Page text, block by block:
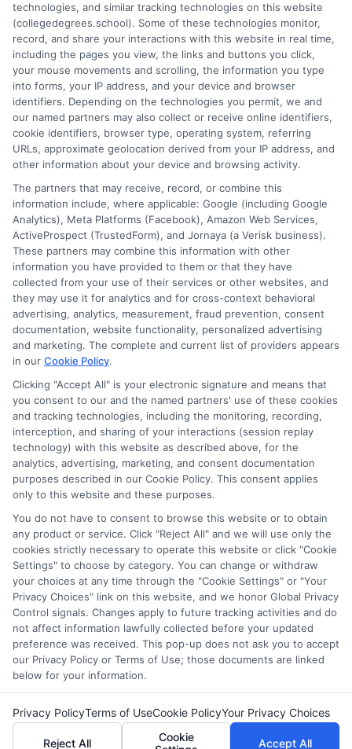
With a background in academic advising and workforce
development, he understands the practical questions people
have about accreditation, costs, and career outcomes. His goal
is to provide clear, unbiased guidance so readers can make
informed decisions about their education and future.
Read More
Disclosure: CollegeDegrees.School receives compensation
for the featured schools on our websites through banner
ads, links and search result listings. The compensation we
potentially receive may impact where the schools appear
on our websites, including whether they appear as a match
through our education matching services tool, the order in
which they appear in a listing, and/or their ranking. Our
websites do not provide, nor are they intended to provide, a
comprehensive list of all schools (a) in the United States (b)
located in a specific geographic area or (c) that offer a
particular program of study. By providing information or
agreeing to be contacted by a Sponsored School, you are in
This is an offer for educational opportunities and not an
offer for nor a guarantee of enrollment or employment.
Students should consult with a representative from the
school they select to learn more about career opportunities
in that field. Program outcomes vary according to each
institution’s specific program curriculum.
Copyright ©2026 CollegeDegrees.School
technologies, and similar tracking technologies on this website
(collegedegrees.school). Some of these technologies monitor,
record, and share your interactions with this website in real time,
including the pages you view, the links and buttons you click,
your mouse movements and scrolling, the information you type
into forms, your IP address, and your device and browser
identifiers. Depending on the technologies you permit, we and
our named partners may also collect or receive online identifiers,
cookie identifiers, browser type, operating system, referring
URLs, approximate geolocation derived from your IP address, and
other information about your device and browsing activity.
The partners that may receive, record, or combine this
information include, where applicable: Google (including Google
Analytics), Meta Platforms (Facebook), Amazon Web Services,
ActiveProspect (TrustedForm), and Jornaya (a Verisk business).
These partners may combine this information with other
information you have provided to them or that they have
collected from your use of their services or other websites, and
they may use it for analytics and for cross-context behavioral
advertising, analytics, measurement, fraud prevention, consent
documentation, website functionality, personalized advertising
and marketing. The complete and current list of providers appears
in our Cookie Policy.
Clicking "Accept All" is your electronic signature and means that
you consent to our and the named partners' use of these cookies
and tracking technologies, including the monitoring, recording,
interception, and sharing of your interactions (session replay
technology) with this website as described above, for the
analytics, advertising, marketing, and consent documentation
purposes described in our Cookie Policy. This consent applies
only to this website and these purposes.
You do not have to consent to browse this website or to obtain
any product or service. Click "Reject All" and we will use only the
cookies strictly necessary to operate this website or click "Cookie
Settings" to choose by category. You can change or withdraw
your choices at any time through the "Cookie Settings" or "Your
Privacy Choices" link on this website, and we honor Global Privacy
Control signals. Changes apply to future tracking activities and do
not affect information lawfully collected before your updated
preference was received. This pop-up does not ask you to accept
our Privacy Policy or Terms of Use; those documents are linked
below for your information.
Privacy PolicyTerms of UseCookie PolicyYour Privacy Choices
Reject All
Cookie
Accept All